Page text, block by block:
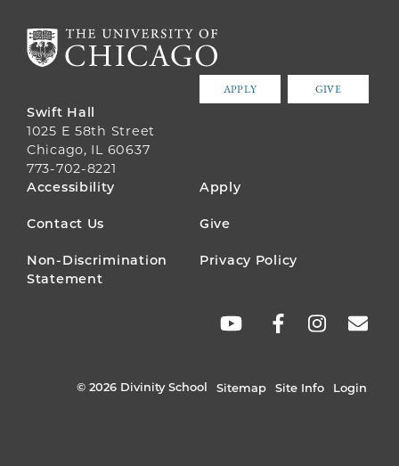
APPLY GIVE
Swift Hall
1025 E 58th Street
Chicago, IL 60637
773-702-8221
FOOTER
MENU
Accessibility Apply
Contact Us Give
Non-Discrimination
Statement
Privacy Policy
© 2026 Divinity School Sitemap Site Info Login